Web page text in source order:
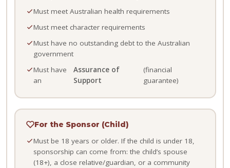
Must meet Australian health requirements
Must meet character requirements
Must have no outstanding debt to the Australian
government
Must have
an
Assurance of
Support
(financial
guarantee)
For the Sponsor (Child)
Must be 18 years or older. If the child is under 18,
sponsorship can come from: the child’s spouse
(18+), a close relative/guardian, or a community